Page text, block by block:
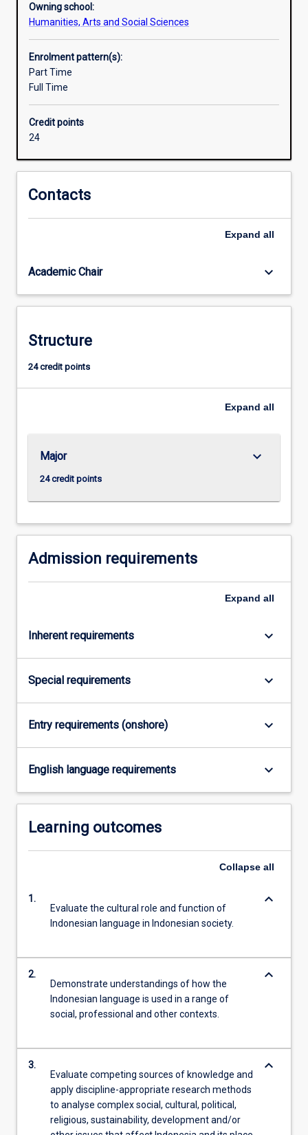
designed
to
provide
students
with
advanced
in
the
language.
major,
is
beginners
those
knowledge
the
language,
three…
For
more
content
Read
More
button
Owning school:
Humanities, Arts and Social Sciences
Enrolment pattern(s):
Part Time
Full Time
Credit points
24
Contacts
Expand all
Academic Chair keyboard_arrow_down
Structure
24 credit points
Expand all
Major
24 credit points
keyboard_arrow_down
Admission requirements
Expand all
Inherent requirements keyboard_arrow_down
Special requirements keyboard_arrow_down
Entry requirements (onshore) keyboard_arrow_down
English language requirements keyboard_arrow_down
Learning outcomes
Collapse all
1.
Evaluate the cultural role and function of
Indonesian language in Indonesian society.
keyboard_arrow_down
2.
Demonstrate understandings of how the
Indonesian language is used in a range of
social, professional and other contexts.
keyboard_arrow_down
3.
Evaluate competing sources of knowledge and
apply discipline-appropriate research methods
to analyse complex social, cultural, political,
religious, sustainability, development and/or
keyboard_arrow_down